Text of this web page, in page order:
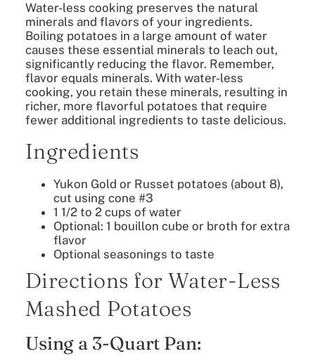
Water-less cooking preserves the natural
minerals and flavors of your ingredients.
Boiling potatoes in a large amount of water
causes these essential minerals to leach out,
significantly reducing the flavor. Remember,
flavor equals minerals. With water-less
cooking, you retain these minerals, resulting in
richer, more flavorful potatoes that require
fewer additional ingredients to taste delicious.
Ingredients
Yukon Gold or Russet potatoes (about 8),
cut using cone #3
1 1/2 to 2 cups of water
Optional: 1 bouillon cube or broth for extra
flavor
Optional seasonings to taste
Directions for Water-Less
Mashed Potatoes
Using a 3-Quart Pan: